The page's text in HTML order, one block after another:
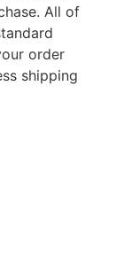
All of
order
shipping